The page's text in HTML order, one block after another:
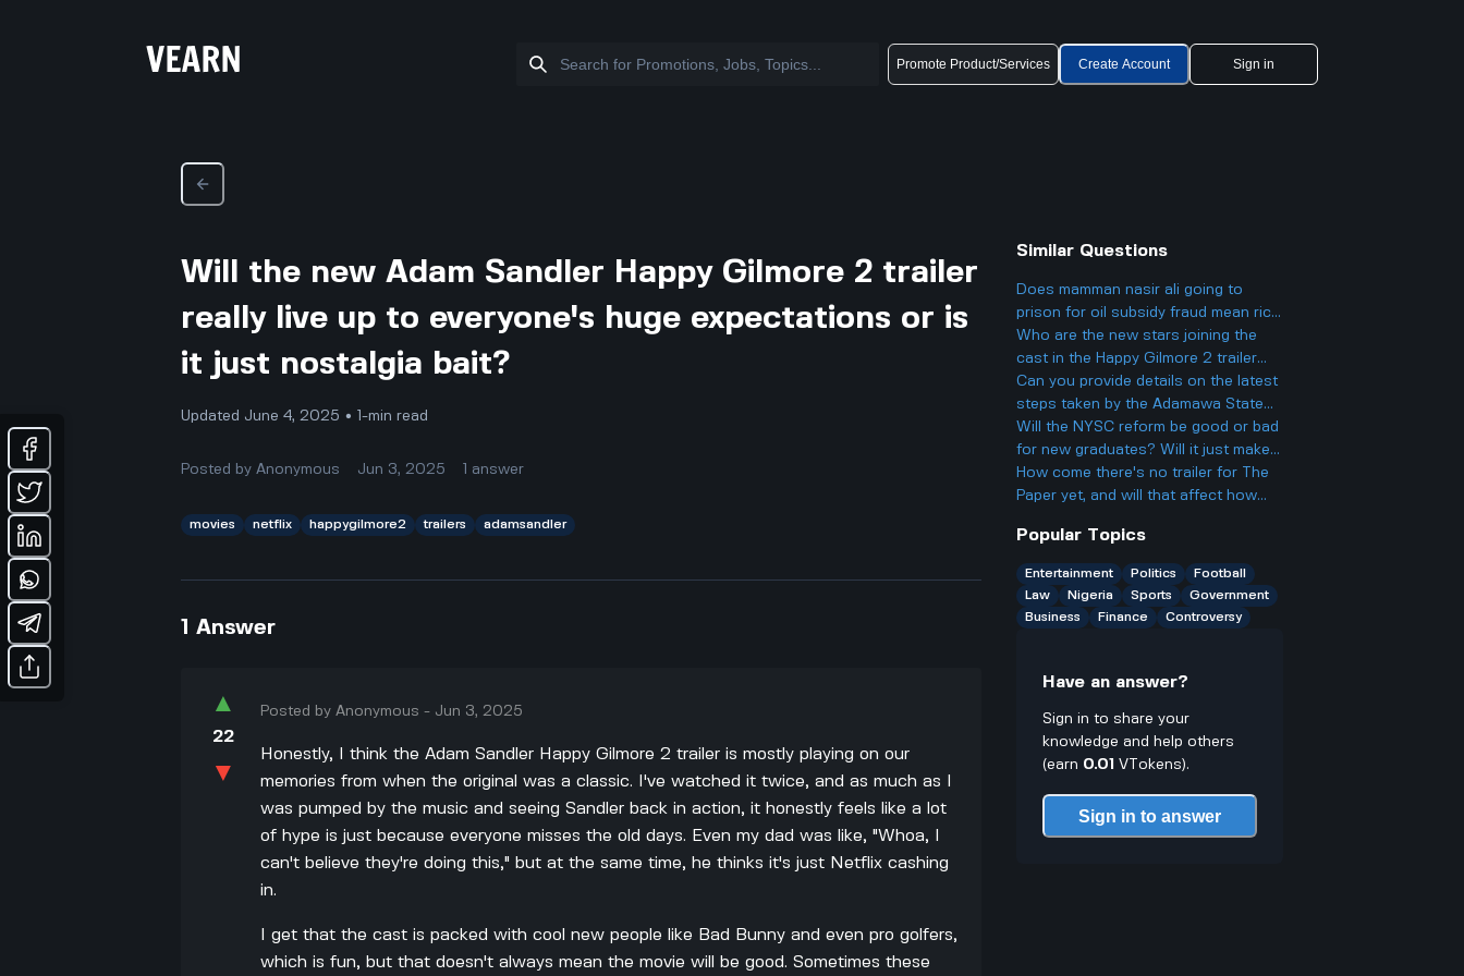
Promote Product/Services Create Account Sign in
Will the new Adam Sandler Happy Gilmore 2 trailer
really live up to everyone's huge expectations or is
it just nostalgia bait?
Updated June 4, 2025 • 1-min read
Posted byAnonymous Jun 3, 2025 1 answer
movies netflix happygilmore2 trailers adamsandler
1 Answer
▲
22
▼
Posted byAnonymous - Jun 3, 2025
Honestly, I think the Adam Sandler Happy Gilmore 2 trailer is mostly playing on our
memories from when the original was a classic. I've watched it twice, and as much as I
was pumped by the music and seeing Sandler back in action, it honestly feels like a lot
of hype is just because everyone misses the old days. Even my dad was like, "Whoa, I
can't believe they're doing this," but at the same time, he thinks it's just Netflix cashing
in.
I get that the cast is packed with cool new people like Bad Bunny and even pro golfers,
which is fun, but that doesn't always mean the movie will be good. Sometimes these
Similar Questions
Does mamman nasir ali going to
prison for oil subsidy fraud mean rich
and powerful Nigerians will actually
face justice from now on
Who are the new stars joining the
cast in the Happy Gilmore 2 trailer
and what roles might they play?
Can you provide details on the latest
steps taken by the Adamawa State
government concerning the
recruitment in their civil service
sector?
Will the NYSC reform be good or bad
for new graduates? Will it just make
things harder?
How come there's no trailer for The
Paper yet, and will that affect how
Popular Topics
Entertainment Politics
Football
Law
Nigeria Sports
Government
Business
Finance Controversy
Have an answer?
Sign in to share your
knowledge and help others
(earn 0.01 VTokens).
Sign in to answer